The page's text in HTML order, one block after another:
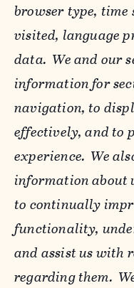
browser type, time
visited, language
data. We and our
information for
navigation, to
effectively, and to
experience. We
information about
to continually
functionality,
and assist us with
regarding them.